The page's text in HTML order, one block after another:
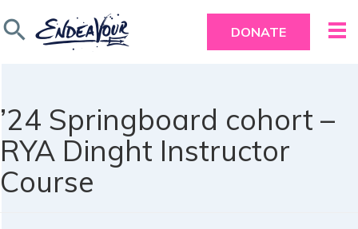
search DONATE
’24 Springboard cohort –
RYA Dinght Instructor
Course